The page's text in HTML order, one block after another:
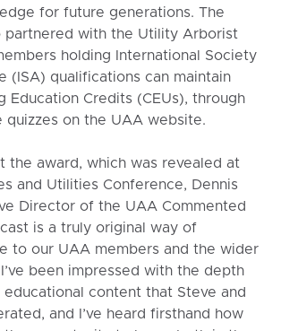
for future generations. The
partnered with the Utility Arborist
holding International Society
(ISA) qualifications can maintain
Education Credits (CEUs), through
quizzes on the UAA website.
the award, which was revealed at
and Utilities Conference, Dennis
Director of the UAA Commented
is a truly original way of
to our UAA members and the wider
been impressed with the depth
content that Steve and
and I’ve heard firsthand how